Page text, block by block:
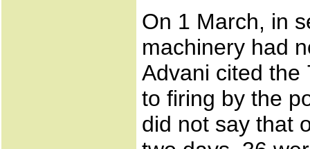
On 1 March, in
machinery had
Advani cited the
to firing by the
did not say that